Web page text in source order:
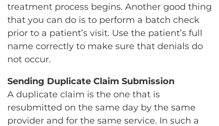
treatment process begins. Another good thing
that you can do is to perform a batch check
prior to a patient’s visit. Use the patient’s full
name correctly to make sure that denials do
not occur.
Sending Duplicate Claim Submission
A duplicate claim is the one that is
resubmitted on the same day by the same
provider and for the same service. In such a